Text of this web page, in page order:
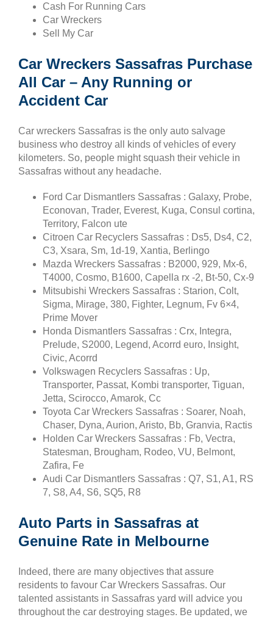
Cash For Running Cars
Car Wreckers
Sell My Car
Car Wreckers Sassafras Purchase
All Car – Any Running or
Accident Car
Car wreckers Sassafras is the only auto salvage
business who destroy all kinds of vehicles of every
kilometers. So, people might squash their vehicle in
Sassafras without any headache.
Ford Car Dismantlers Sassafras : Galaxy, Probe,
Econovan, Trader, Everest, Kuga, Consul cortina,
Territory, Falcon ute
Citroen Car Recyclers Sassafras : Ds5, Ds4, C2,
C3, Xsara, Sm, 1d-19, Xantia, Berlingo
Mazda Wreckers Sassafras : B2000, 929, Mx-6,
T4000, Cosmo, B1600, Capella rx -2, Bt-50, Cx-9
Mitsubishi Wreckers Sassafras : Starion, Colt,
Sigma, Mirage, 380, Fighter, Legnum, Fv 6×4,
Prime Mover
Honda Dismantlers Sassafras : Crx, Integra,
Prelude, S2000, Legend, Acorrd euro, Insight,
Civic, Acorrd
Volkswagen Recyclers Sassafras : Up,
Transporter, Passat, Kombi transporter, Tiguan,
Jetta, Scirocco, Amarok, Cc
Toyota Car Wreckers Sassafras : Soarer, Noah,
Chaser, Dyna, Aurion, Aristo, Bb, Granvia, Ractis
Holden Car Wreckers Sassafras : Fb, Vectra,
Statesman, Brougham, Rodeo, VU, Belmont,
Zafira, Fe
Audi Car Dismantlers Sassafras : Q7, S1, A1, RS
7, S8, A4, S6, SQ5, R8
Auto Parts in Sassafras at
Genuine Rate in Melbourne
Indeed, there are many objectives that assure
residents to favour Car Wreckers Sassafras. Our
talented assistants in Sassafras yard will advice you
throughout the car destroying stages. Be updated, we